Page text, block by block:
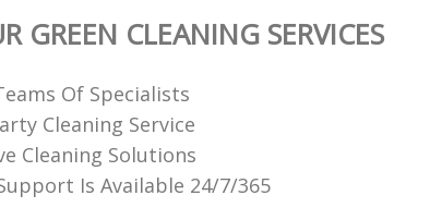
GREEN CLEANING SERVICES
Of Specialists
Cleaning Service
Cleaning Solutions
Is Available 24/7/365